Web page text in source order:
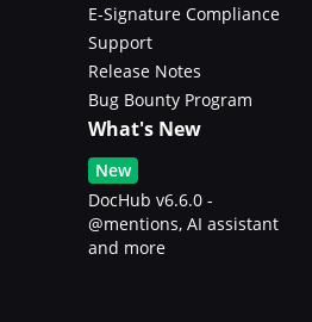
E-Signature Compliance
Support
Release Notes
Bug Bounty Program
What's New
New
DocHub v6.6.0 -
@mentions, AI assistant
and more